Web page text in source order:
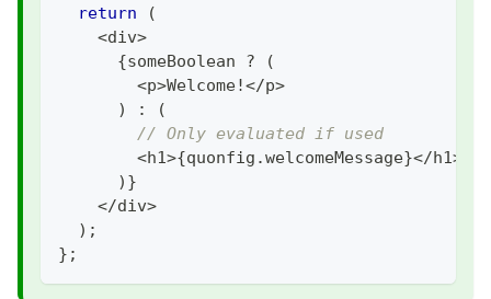
return
(
<div>
{someBoolean ?
(
<p>Welcome!</p>
)
:
(
// Only evaluated if used
<h1>{quonfig .welcomeMessage}</h1>
) }
</div>
) ;
} ;